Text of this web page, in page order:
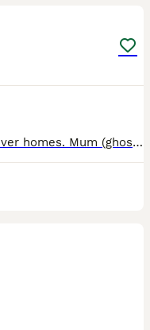
7 healthy kittens available for furever homes. Mum (ghost) is an extremely loved grey ragdoll/persian and dad is a black ragdoll. I will update kittens sex and photos as they grow. All kittens will b